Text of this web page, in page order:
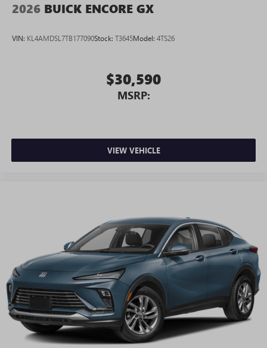
2026 BUICK ENCORE GX
VIN: KL4AMDSL7TB177090Stock: T3645Model: 4TS26
$30,590
MSRP:
VIEW VEHICLE